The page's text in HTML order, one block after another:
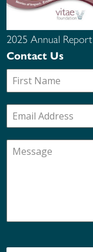
2025 Annual Report
Contact Us